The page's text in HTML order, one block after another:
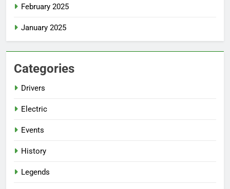
February 2025
January 2025
Categories
Drivers
Electric
Events
History
Legends